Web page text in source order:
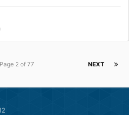
NEXT
Page 2 of 77